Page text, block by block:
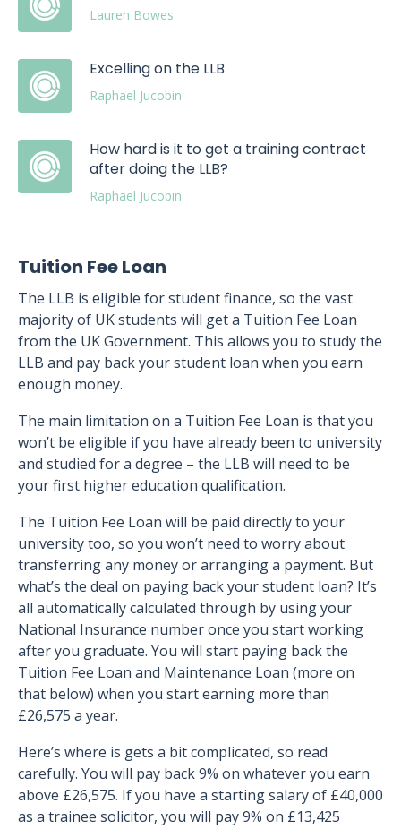
Lauren Bowes
Excelling on the LLB
Raphael Jucobin
How hard is it to get a training contract
after doing the LLB?
Raphael Jucobin
Tuition Fee Loan
The LLB is eligible for student finance, so the vast
majority of UK students will get a Tuition Fee Loan
from the UK Government. This allows you to study the
LLB and pay back your student loan when you earn
enough money.
The main limitation on a Tuition Fee Loan is that you
won’t be eligible if you have already been to university
and studied for a degree – the LLB will need to be
your first higher education qualification.
The Tuition Fee Loan will be paid directly to your
university too, so you won’t need to worry about
transferring any money or arranging a payment. But
what’s the deal on paying back your student loan? It’s
all automatically calculated through by using your
National Insurance number once you start working
after you graduate. You will start paying back the
Tuition Fee Loan and Maintenance Loan (more on
that below) when you start earning more than
£26,575 a year.
Here’s where is gets a bit complicated, so read
carefully. You will pay back 9% on whatever you earn
above £26,575. If you have a starting salary of £40,000
as a trainee solicitor, you will pay 9% on £13,425